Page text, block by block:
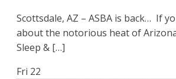
Scottsdale, AZ – ASBA is back… If
about the notorious heat of
Sleep & […]
Fri 22